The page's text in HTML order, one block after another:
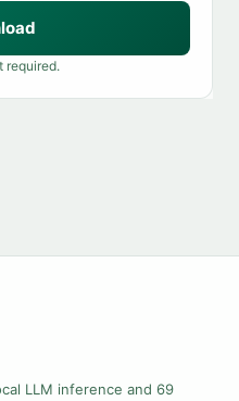
required.
LLM inference and 69